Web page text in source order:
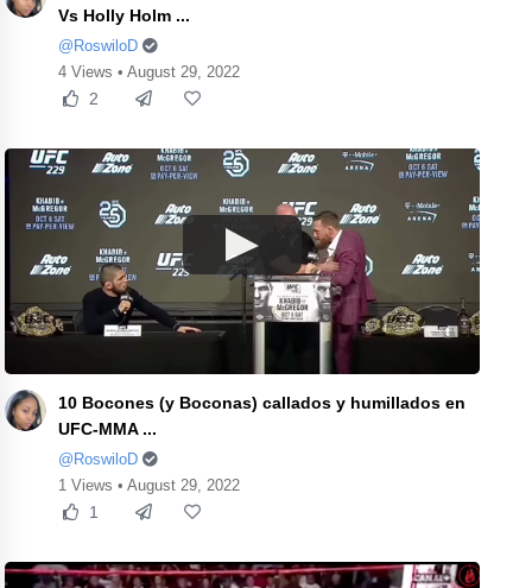
Vs Holly Holm ...
@RoswiloD
4 Views • August 29, 2022
2
10 Bocones (y Boconas) callados y humillados en
UFC-MMA ...
@RoswiloD
1 Views • August 29, 2022
1